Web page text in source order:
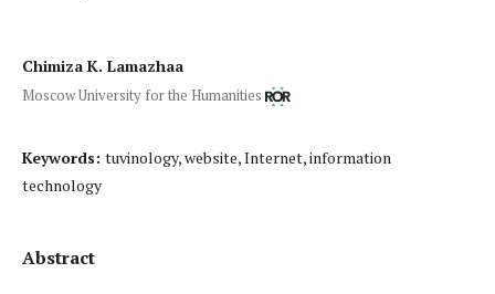
Chimiza K. Lamazhaa
Moscow University for the Humanities
Keywords: tuvinology, website, Internet, information
technology
Abstract